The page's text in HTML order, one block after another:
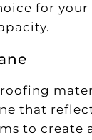
for
that
to